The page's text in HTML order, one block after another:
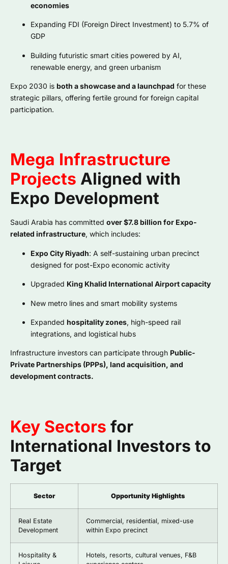
economies
Expanding FDI (Foreign Direct Investment) to 5.7% of
GDP
Building futuristic smart cities powered by AI,
renewable energy, and green urbanism
Expo 2030 is both a showcase and a launchpad for these
strategic pillars, offering fertile ground for foreign capital
participation.
Mega Infrastructure
Projects Aligned with
Expo Development
Saudi Arabia has committed over $7.8 billion for Expo-
related infrastructure, which includes:
Expo City Riyadh: A self-sustaining urban precinct
designed for post-Expo economic activity
Upgraded King Khalid International Airport capacity
New metro lines and smart mobility systems
Expanded hospitality zones, high-speed rail
integrations, and logistical hubs
Infrastructure investors can participate through Public-
Private Partnerships (PPPs), land acquisition, and
development contracts.
Key Sectors for
International Investors to
Target
Sector Opportunity Highlights
Real Estate
Development
Commercial, residential, mixed-use
within Expo precinct
Hospitality &
Hotels, resorts, cultural venues, F&B